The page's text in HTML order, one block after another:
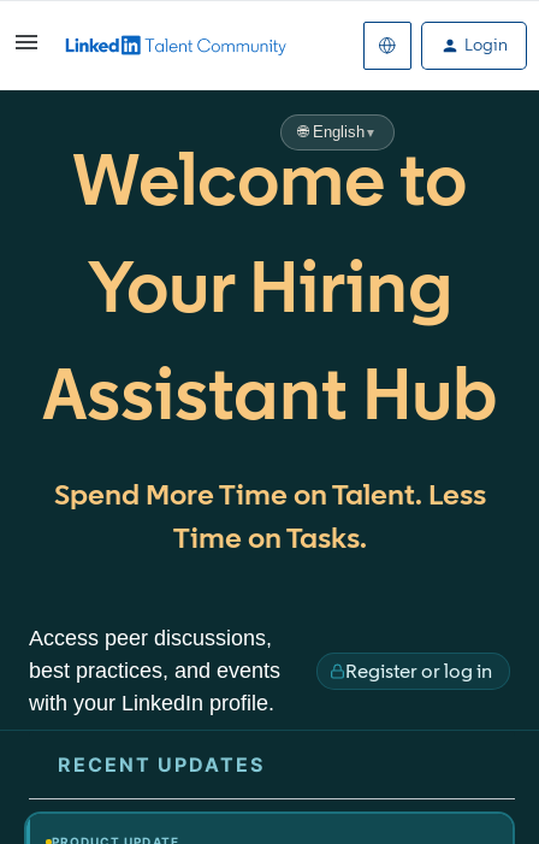
Login
🌐 English▼
Welcome to
Your Hiring
Assistant Hub
Spend More Time on Talent. Less
Time on Tasks.
Access peer discussions,
best practices, and events
with your LinkedIn profile.
Register or log in
RECENT UPDATES
PRODUCT UPDATE